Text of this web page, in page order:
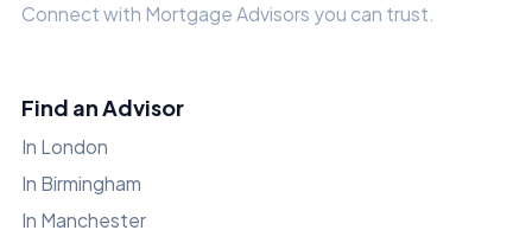
Connect with Mortgage Advisors you can trust.
Find an Advisor
In London
In Birmingham
In Manchester